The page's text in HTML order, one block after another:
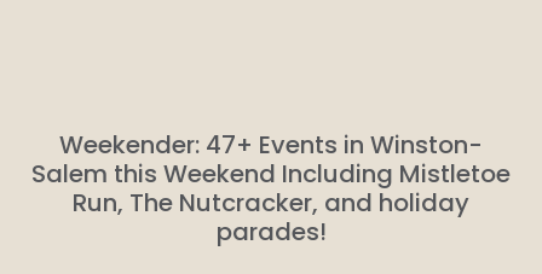
Weekender: 47+ Events in Winston-
Salem this Weekend Including Mistletoe
Run, The Nutcracker, and holiday
parades!